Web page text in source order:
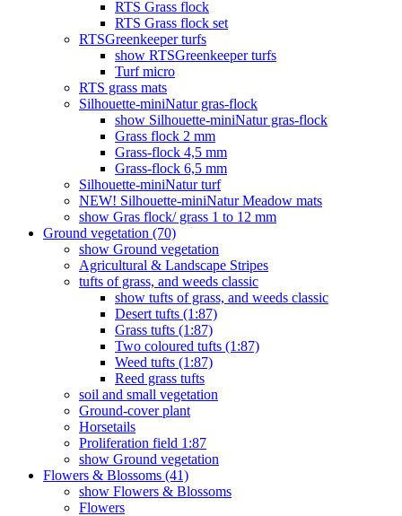
RTS Grass flock
RTS Grass flock set
RTSGreenkeeper turfs
show RTSGreenkeeper turfs
Turf micro
RTS grass mats
Silhouette-miniNatur gras-flock
show Silhouette-miniNatur gras-flock
Grass flock 2 mm
Grass-flock 4,5 mm
Grass-flock 6,5 mm
Silhouette-miniNatur turf
NEW! Silhouette-miniNatur Meadow mats
show Gras flock/ grass 1 to 12 mm
Ground vegetation (70)
show Ground vegetation
Agricultural & Landscape Stripes
tufts of grass, and weeds classic
show tufts of grass, and weeds classic
Desert tufts (1:87)
Grass tufts (1:87)
Two coloured tufts (1:87)
Weed tufts (1:87)
Reed grass tufts
soil and small vegetation
Ground-cover plant
Horsetails
Proliferation field 1:87
show Ground vegetation
Flowers & Blossoms (41)
show Flowers & Blossoms
Flowers